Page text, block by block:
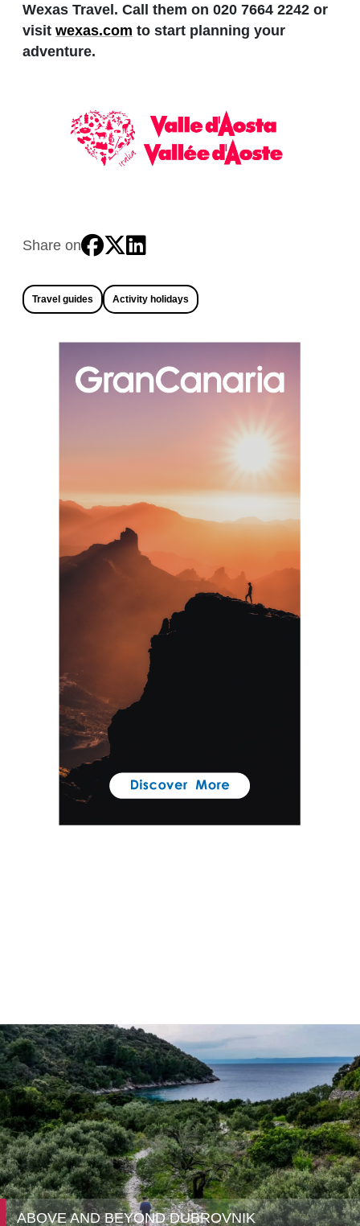
Wexas Travel. Call them on 020 7664 2242 or
visit wexas.com to start planning your
adventure.
Share on
Travel guides Activity holidays
ABOVE AND BEYOND DUBROVNIK